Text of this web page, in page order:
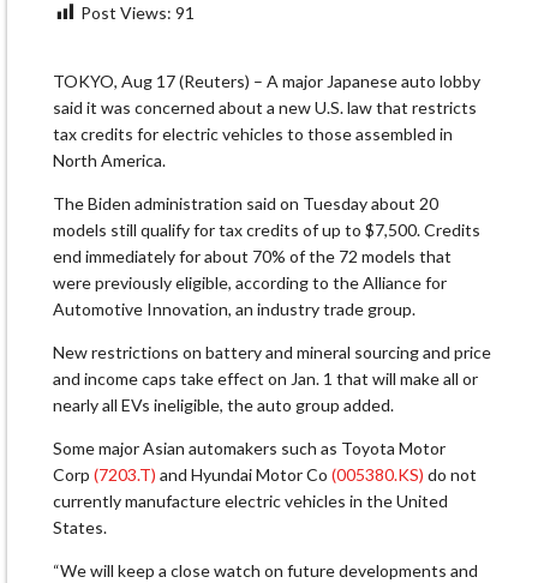
Post Views: 91
TOKYO, Aug 17 (Reuters) – A major Japanese auto lobby
said it was concerned about a new U.S. law that restricts
tax credits for electric vehicles to those assembled in
North America.
The Biden administration said on Tuesday about 20
models still qualify for tax credits of up to $7,500. Credits
end immediately for about 70% of the 72 models that
were previously eligible, according to the Alliance for
Automotive Innovation, an industry trade group.
New restrictions on battery and mineral sourcing and price
and income caps take effect on Jan. 1 that will make all or
nearly all EVs ineligible, the auto group added.
Some major Asian automakers such as Toyota Motor
Corp (7203.T) and Hyundai Motor Co (005380.KS) do not
currently manufacture electric vehicles in the United
States.
“We will keep a close watch on future developments and